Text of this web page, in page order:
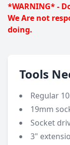
*WARNING* -
We Are not
doing.
Tools
Regular
19mm
Socket
3"